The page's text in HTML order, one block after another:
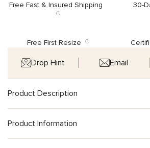
Free Fast & Insured Shipping 30-
Free First Resize
Drop Hint Email
Product Description
Product Information